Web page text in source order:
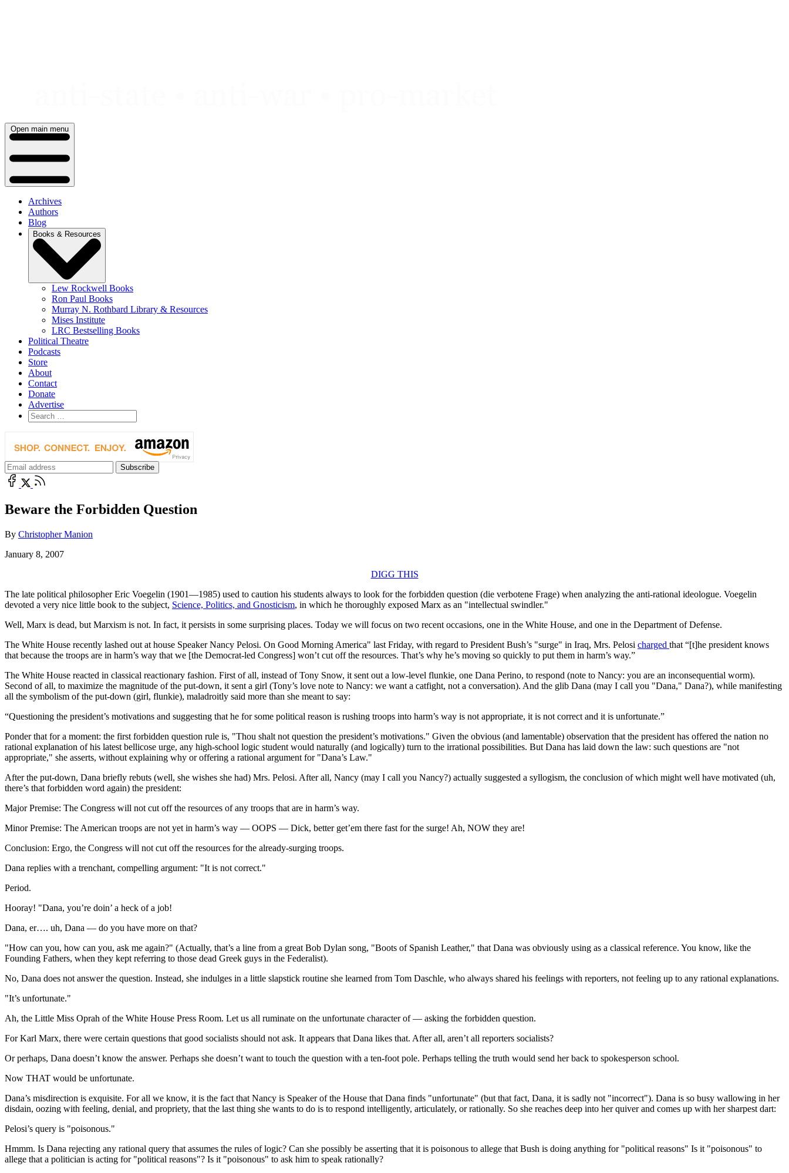
Open main menu
Archives
Authors
Blog
Books & Resources
Lew Rockwell Books
Ron Paul Books
Murray N. Rothbard Library & Resources
Mises Institute
LRC Bestselling Books
Political Theatre
Podcasts
Store
About
Contact
Donate
Advertise
Beware the Forbidden Question
By Christopher Manion
January 8, 2007
DIGG THIS
The late political philosopher Eric Voegelin (1901—1985) used to caution his students always to look for the forbidden question (die verbotene Frage) when analyzing the anti-rational ideologue. Voegelin
devoted a very nice little book to the subject, Science, Politics, and Gnosticism, in which he thoroughly exposed Marx as an "intellectual swindler."
Well, Marx is dead, but Marxism is not. In fact, it persists in some surprising places. Today we will focus on two recent occasions, one in the White House, and one in the Department of Defense.
The White House recently lashed out at house Speaker Nancy Pelosi. On Good Morning America" last Friday, with regard to President Bush’s "surge" in Iraq, Mrs. Pelosi charged that “[t]he president knows
that because the troops are in harm’s way that we [the Democrat-led Congress] won’t cut off the resources. That’s why he’s moving so quickly to put them in harm’s way.”
The White House reacted in classical reactionary fashion. First of all, instead of Tony Snow, it sent out a low-level flunkie, one Dana Perino, to respond (note to Nancy: you are an inconsequential worm).
Second of all, to maximize the magnitude of the put-down, it sent a girl (Tony’s love note to Nancy: we want a catfight, not a conversation). And the glib Dana (may I call you "Dana," Dana?), while manifesting
all the symbolism of the put-down (girl, flunkie), maladroitly said more than she meant to say:
“Questioning the president’s motivations and suggesting that he for some political reason is rushing troops into harm’s way is not appropriate, it is not correct and it is unfortunate.”
Ponder that for a moment: the first forbidden question rule is, "Thou shalt not question the president’s motivations." Given the obvious (and lamentable) observation that the president has offered the nation no
rational explanation of his latest bellicose urge, any high-school logic student would naturally (and logically) turn to the irrational possibilities. But Dana has laid down the law: such questions are "not
appropriate," she asserts, without explaining why or offering a rational argument for "Dana’s Law."
After the put-down, Dana briefly rebuts (well, she wishes she had) Mrs. Pelosi. After all, Nancy (may I call you Nancy?) actually suggested a syllogism, the conclusion of which might well have motivated (uh,
there’s that forbidden word again) the president:
Major Premise: The Congress will not cut off the resources of any troops that are in harm’s way.
Minor Premise: The American troops are not yet in harm’s way — OOPS — Dick, better get’em there fast for the surge! Ah, NOW they are!
Conclusion: Ergo, the Congress will not cut off the resources for the already-surging troops.
Dana replies with a trenchant, compelling argument: "It is not correct."
Period.
Hooray! "Dana, you’re doin’ a heck of a job!
Dana, er…. uh, Dana — do you have more on that?
"How can you, how can you, ask me again?" (Actually, that’s a line from a great Bob Dylan song, "Boots of Spanish Leather," that Dana was obviously using as a classical reference. You know, like the
Founding Fathers, when they kept referring to those dead Greek guys in the Federalist).
No, Dana does not answer the question. Instead, she indulges in a little slapstick routine she learned from Tom Daschle, who always shared his feelings with reporters, not feeling up to any rational explanations.
"It’s unfortunate."
Ah, the Little Miss Oprah of the White House Press Room. Let us all ruminate on the unfortunate character of — asking the forbidden question.
For Karl Marx, there were certain questions that good socialists should not ask. It appears that Dana likes that. After all, aren’t all reporters socialists?
Or perhaps, Dana doesn’t know the answer. Perhaps she doesn’t want to touch the question with a ten-foot pole. Perhaps telling the truth would send her back to spokesperson school.
Now THAT would be unfortunate.
Dana’s misdirection is exquisite. For all we know, it is the fact that Nancy is Speaker of the House that Dana finds "unfortunate" (but that fact, Dana, it is sadly not "incorrect"). Dana is so busy wallowing in her
disdain, oozing with feeling, denial, and propriety, that the last thing she wants to do is to respond intelligently, articulately, or rationally. So she reaches deep into her quiver and comes up with her sharpest dart:
Pelosi’s query is "poisonous."
Hmmm. Is Dana rejecting any rational query that assumes the rules of logic? Can she possibly be asserting that it is poisonous to allege that Bush is doing anything for "political reasons" Is it "poisonous" to
allege that a politician is acting for "political reasons"? Is it "poisonous" to ask him to speak rationally?